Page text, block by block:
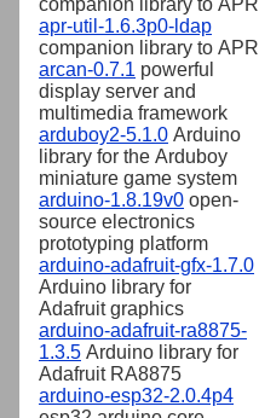
apr-util-1.6.3p0-ldap
companion library to APR
arcan-0.7.1 powerful
display server and
multimedia framework
arduboy2-5.1.0 Arduino
library for the Arduboy
miniature game system
arduino-1.8.19v0 open-
source electronics
prototyping platform
arduino-adafruit-gfx-1.7.0
Arduino library for
Adafruit graphics
arduino-adafruit-ra8875-
1.3.5 Arduino library for
Adafruit RA8875
arduino-esp32-2.0.4p4